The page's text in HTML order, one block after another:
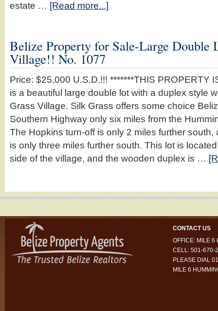
estate … [Read more...]
Belize Property for Sale-Large Double
Village!! No. 1077
Price: $25,000 U.S.D.!!! *******THIS PROPERTY
is a beautiful large double lot with a duplex style
Grass Village. Silk Grass offers some choice
Southern Highway only six miles from the
The Hopkins turn-off is only 2 miles further south,
is only three miles further south. This lot is
side of the village, and the wooden duplex is …
CONTACT US
OFFICE: MILE 6
CELL: 501-670-
PLEASE DIAL
MILE 6